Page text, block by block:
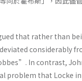
that rather than
considerably
In contrast,
problem that Locke